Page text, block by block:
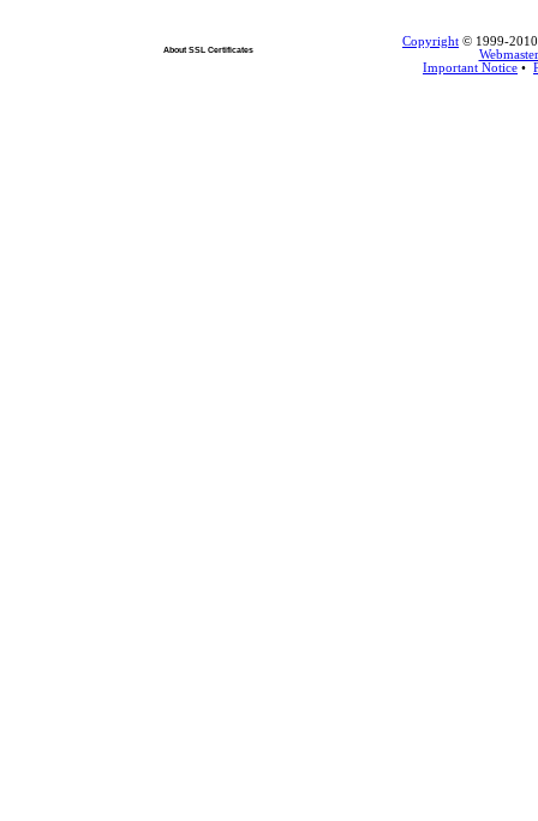
About SSL Certificates
Copyright © 1999-2010
Webmaster
Important Notice •